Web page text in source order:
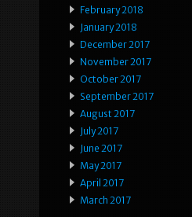
February 2018
January 2018
December 2017
November 2017
October 2017
September 2017
August 2017
July 2017
June 2017
May 2017
April 2017
March 2017